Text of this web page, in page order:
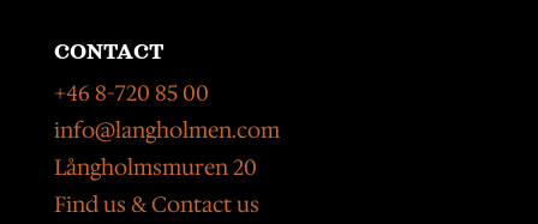
CONTACT
+46 8-720 85 00
info@langholmen.com
Långholmsmuren 20
Find us & Contact us